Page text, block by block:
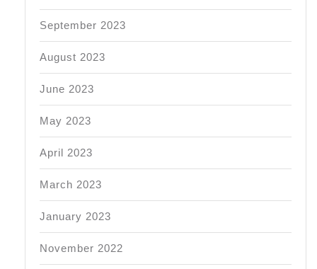
September 2023
August 2023
June 2023
May 2023
April 2023
March 2023
January 2023
November 2022